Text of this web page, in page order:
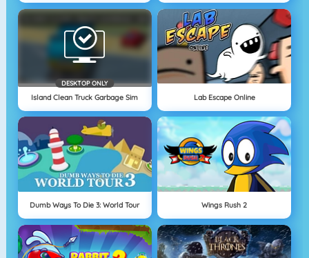
DESKTOP ONLY
Island Clean Truck Garbage Sim Lab Escape Online
Dumb Ways To Die 3: World Tour Wings Rush 2